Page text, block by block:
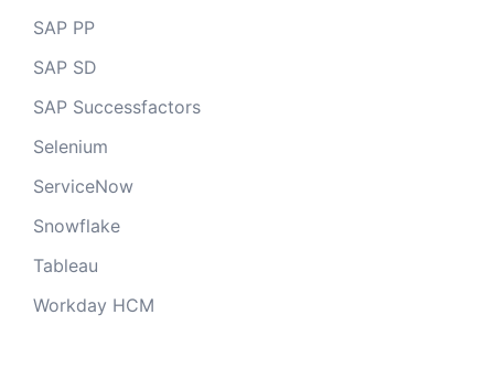
SAP PP
SAP SD
SAP Successfactors
Selenium
ServiceNow
Snowflake
Tableau
Workday HCM